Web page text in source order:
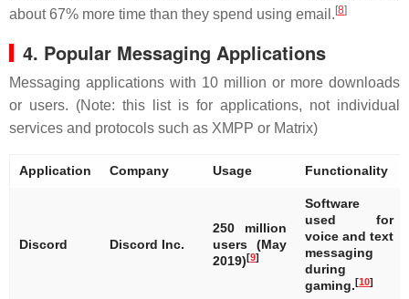
about 67% more time than they spend using email. [8]
4. Popular Messaging Applications
Messaging applications with 10 million or more downloads
or users. (Note: this list is for applications, not individual
services and protocols such as XMPP or Matrix)
Application Company Usage Functionality
Discord Discord Inc.
250 million
users (May
2019)[9]
Software
used for
voice and text
messaging
during
gaming.[10]